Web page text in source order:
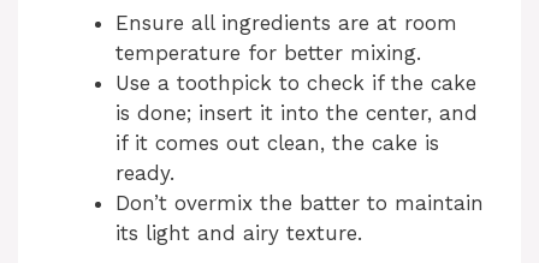
i
d
e
Ensure all ingredients are at room
temperature for better mixing.
Use a toothpick to check if the cake
is done; insert it into the center, and
if it comes out clean, the cake is
ready.
Don’t overmix the batter to maintain
its light and airy texture.